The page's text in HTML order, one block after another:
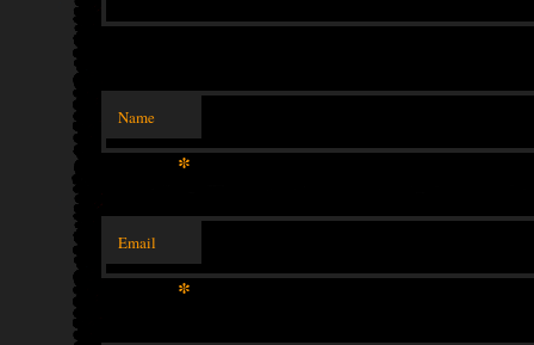
Name
*
Email
*